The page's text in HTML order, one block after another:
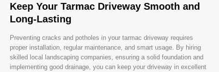
Keep Your Tarmac Driveway Smooth and
Long-Lasting
Preventing cracks and potholes in your tarmac driveway requires
proper installation, regular maintenance, and smart usage. By hiring
skilled local landscaping companies, ensuring a solid foundation and
implementing good drainage, you can keep your driveway in excellent